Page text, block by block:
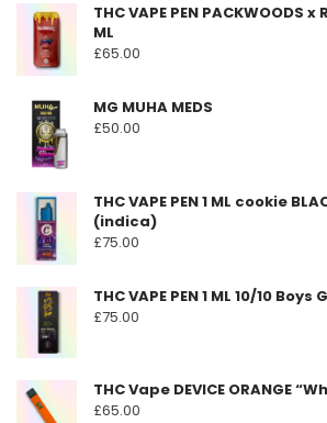
THC VAPE PEN PACKWOODS x
ML
£65.00
MG MUHA MEDS
£50.00
THC VAPE PEN 1 ML cookie
(indica)
£75.00
THC VAPE PEN 1 ML 10/10 Boys
£75.00
THC Vape DEVICE ORANGE
£65.00